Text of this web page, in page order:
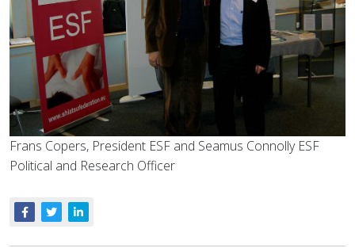
Frans Copers, President ESF and Seamus Connolly ESF
Political and Research Officer